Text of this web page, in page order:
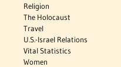
Religion
The Holocaust
Travel
U.S.-Israel Relations
Vital Statistics
Women